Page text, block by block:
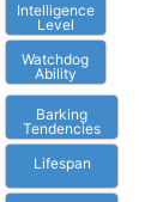
Intelligence
Level
Watchdog
Ability
Barking
Tendencies
Lifespan